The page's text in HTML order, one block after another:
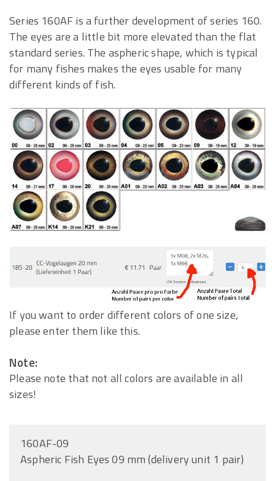
Series 160AF is a further development of series 160.
The eyes are a little bit more elevated than the flat
standard series. The aspheric shape, which is typical
for many fishes makes the eyes usable for many
different kinds of fish.
If you want to order different colors of one size,
please enter them like this.
Note:
Please note that not all colors are available in all
sizes!
160AF-09
Aspheric Fish Eyes 09 mm (delivery unit 1 pair)